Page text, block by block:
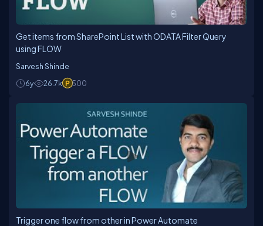
Get items from SharePoint List with ODATA Filter Query
using FLOW
Sarvesh Shinde
6y
26.7k 500
Trigger one flow from other in Power Automate